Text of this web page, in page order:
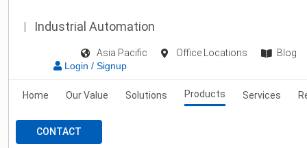
Industrial Automation
Asia Pacific Office Locations
Blog
Login / Signup
Home Our Value Solutions Products Services
CONTACT